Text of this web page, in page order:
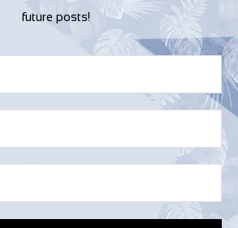
future posts!